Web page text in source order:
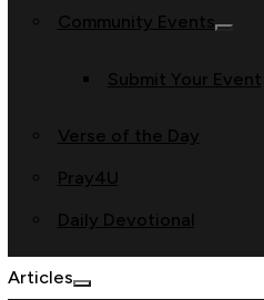
Community Events
Submit Your Event
Verse of the Day
Pray4U
Daily Devotional
Articles